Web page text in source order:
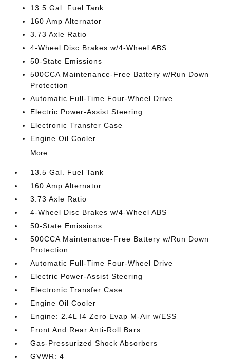
13.5 Gal. Fuel Tank
160 Amp Alternator
3.73 Axle Ratio
4-Wheel Disc Brakes w/4-Wheel ABS
50-State Emissions
500CCA Maintenance-Free Battery w/Run Down
Protection
Automatic Full-Time Four-Wheel Drive
Electric Power-Assist Steering
Electronic Transfer Case
Engine Oil Cooler
More...
13.5 Gal. Fuel Tank
160 Amp Alternator
3.73 Axle Ratio
4-Wheel Disc Brakes w/4-Wheel ABS
50-State Emissions
500CCA Maintenance-Free Battery w/Run Down
Protection
Automatic Full-Time Four-Wheel Drive
Electric Power-Assist Steering
Electronic Transfer Case
Engine Oil Cooler
Engine: 2.4L I4 Zero Evap M-Air w/ESS
Front And Rear Anti-Roll Bars
Gas-Pressurized Shock Absorbers
GVWR: 4